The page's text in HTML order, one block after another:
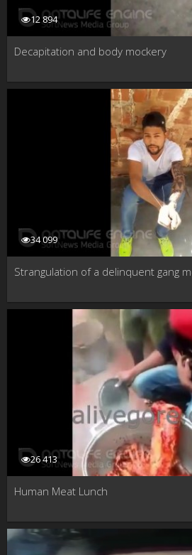
12 894
Decapitation and body mockery
34 099
Strangulation of a delinquent gang
26 413
Human Meat Lunch